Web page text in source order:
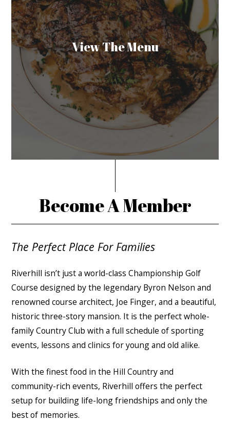
View The Menu
Become A Member
The Perfect Place For Families
Riverhill isn’t just a world-class Championship Golf
Course designed by the legendary Byron Nelson and
renowned course architect, Joe Finger, and a beautiful,
historic three-story mansion. It is the perfect whole-
family Country Club with a full schedule of sporting
events, lessons and clinics for young and old alike.
With the finest food in the Hill Country and
community-rich events, Riverhill offers the perfect
setup for building life-long friendships and only the
best of memories.